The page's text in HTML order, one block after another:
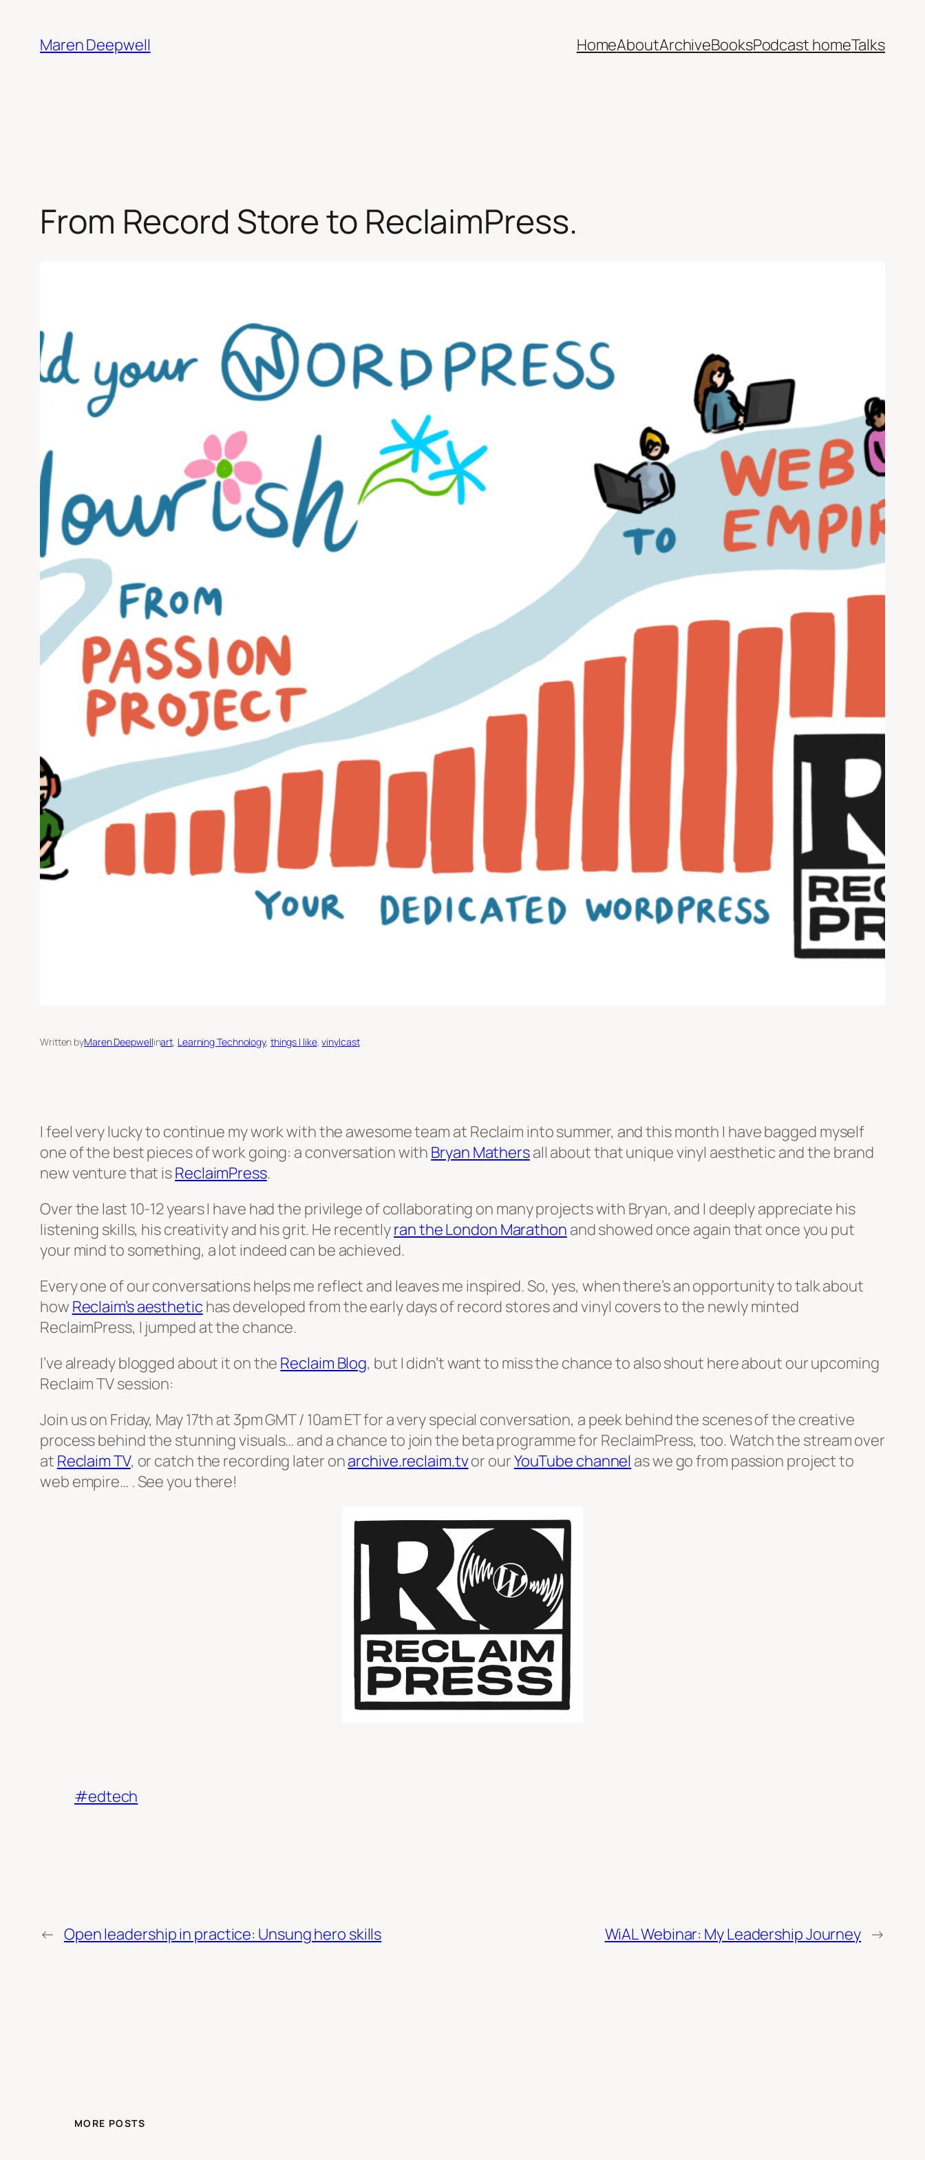
content
Maren Deepwell HomeAboutArchiveBooksPodcast homeTalks
From Record Store to ReclaimPress.
Written byMaren Deepwellinart, Learning Technology, things I like, vinylcast
I feel very lucky to continue my work with the awesome team at Reclaim into summer, and this month I have bagged myself
one of the best pieces of work going: a conversation with Bryan Mathersall about that unique vinyl aesthetic and the brand
new venture that isReclaimPress.
Over the last 10-12 years I have had the privilege of collaborating on many projects with Bryan, and I deeply appreciate his
listening skills, his creativity and his grit. He recentlyran the London Marathon and showed once again that once you put
your mind to something, a lot indeed can be achieved.
Every one of our conversations helps me reflect and leaves me inspired. So, yes, when there’s an opportunity to talk about
how Reclaim’s aesthetic has developed from the early days of record stores and vinyl covers to the newly minted
ReclaimPress, I jumped at the chance.
I’ve already blogged about it on the Reclaim Blog, but I didn’t want to miss the chance to also shout here about our upcoming
Reclaim TV session:
Join us on Friday, May 17th at 3pm GMT / 10am ET for a very special conversation, a peek behind the scenes of the creative
process behind the stunning visuals… and a chance to join the beta programme for ReclaimPress, too. Watch the stream over
at Reclaim TV, or catch the recording later onarchive.reclaim.tvor ourYouTube channel as we go from passion project to
web empire… . See you there!
#edtech
← Open leadership in practice: Unsung hero skills WiAL Webinar: My Leadership Journey →
MORE POSTS